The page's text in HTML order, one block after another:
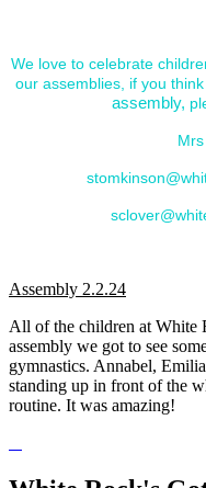
We love to celebrate
our assemblies, if you
assembly,
Assembly 2.2.24
All of the children at White
assembly we got to see
gymnastics. Annabel,
standing up in front of the
routine. It was amazing!